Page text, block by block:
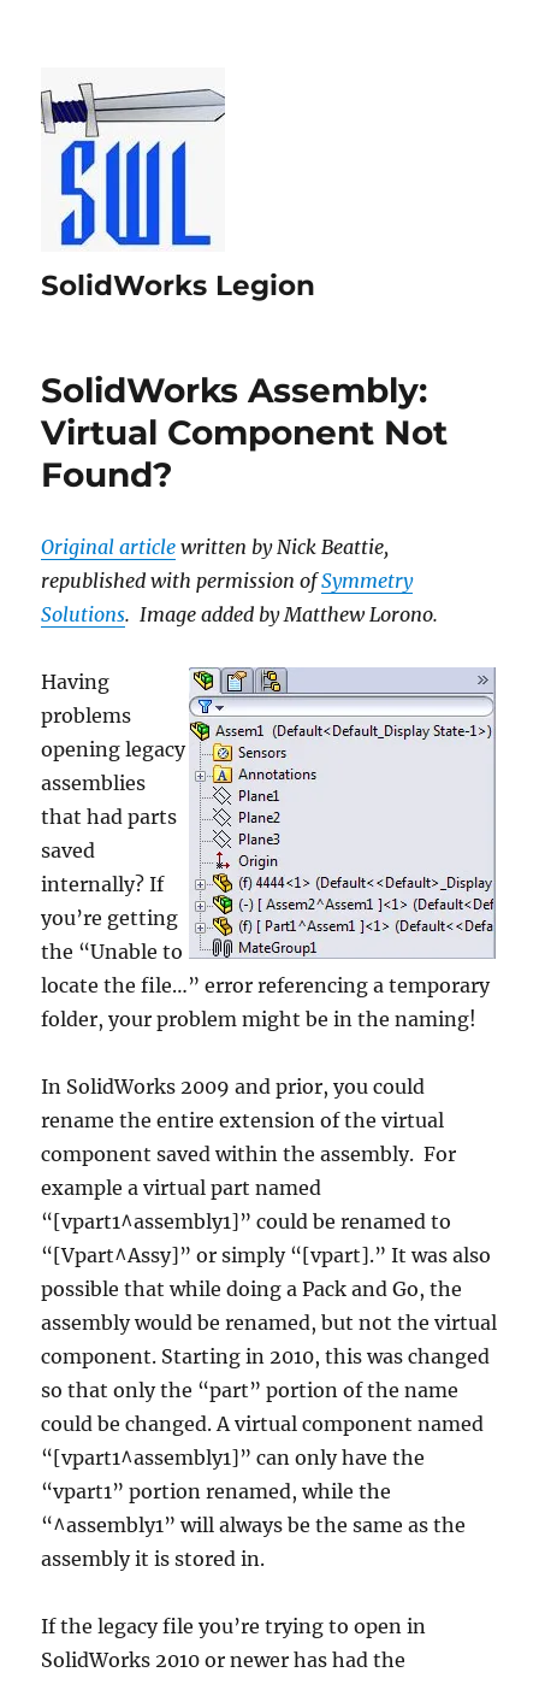
SolidWorks Legion
SolidWorks Assembly:
Virtual Component Not
Found?
Original article written by Nick Beattie,
republished with permission ofSymmetry
Solutions. Image added by Matthew Lorono.
Having
problems
opening legacy
assemblies
that had parts
saved
internally? If
you’re getting
the “Unable to
locate the file…” error referencing a temporary
folder, your problem might be in the naming!
In SolidWorks 2009 and prior, you could
rename the entire extension of the virtual
component saved within the assembly. For
example a virtual part named
“[vpart1^assembly1]” could be renamed to
“[Vpart^Assy]” or simply “[vpart].” It was also
possible that while doing a Pack and Go, the
assembly would be renamed, but not the virtual
component. Starting in 2010, this was changed
so that only the “part” portion of the name
could be changed. A virtual component named
“[vpart1^assembly1]” can only have the
“vpart1” portion renamed, while the
“^assembly1” will always be the same as the
assembly it is stored in.
If the legacy file you’re trying to open in
SolidWorks 2010 or newer has had the